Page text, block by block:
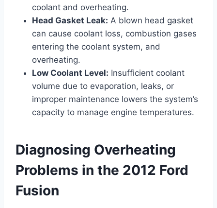
coolant and overheating.
Head Gasket Leak: A blown head gasket
can cause coolant loss, combustion gases
entering the coolant system, and
overheating.
Low Coolant Level: Insufficient coolant
volume due to evaporation, leaks, or
improper maintenance lowers the system’s
capacity to manage engine temperatures.
Diagnosing Overheating
Problems in the 2012 Ford
Fusion